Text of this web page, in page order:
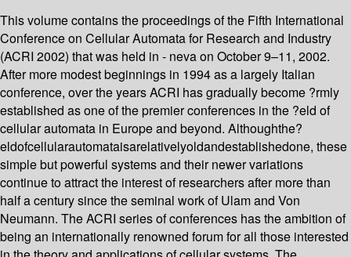
This volume contains the proceedings of the Fifth International
Conference on Cellular Automata for Research and Industry
(ACRI 2002) that was held in - neva on October 9–11, 2002.
After more modest beginnings in 1994 as a largely Italian
conference, over the years ACRI has gradually become ?rmly
established as one of the premier conferences in the ?eld of
cellular automata in Europe and beyond. Althoughthe?
eldofcellularautomataisarelativelyoldandestablishedone, these
simple but powerful systems and their newer variations
continue to attract the interest of researchers after more than
half a century since the seminal work of Ulam and Von
Neumann. The ACRI series of conferences has the ambition of
being an internationally renowned forum for all those interested